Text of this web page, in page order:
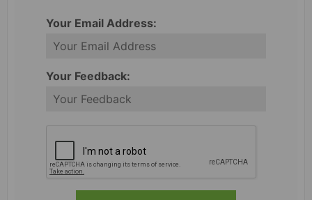
Your Email Address:
Your Feedback: